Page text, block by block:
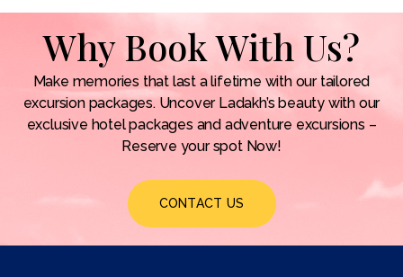
Why Book With Us?
Make memories that last a lifetime with our tailored
excursion packages. Uncover Ladakh’s beauty with our
exclusive hotel packages and adventure excursions –
Reserve your spot Now!
CONTACT US